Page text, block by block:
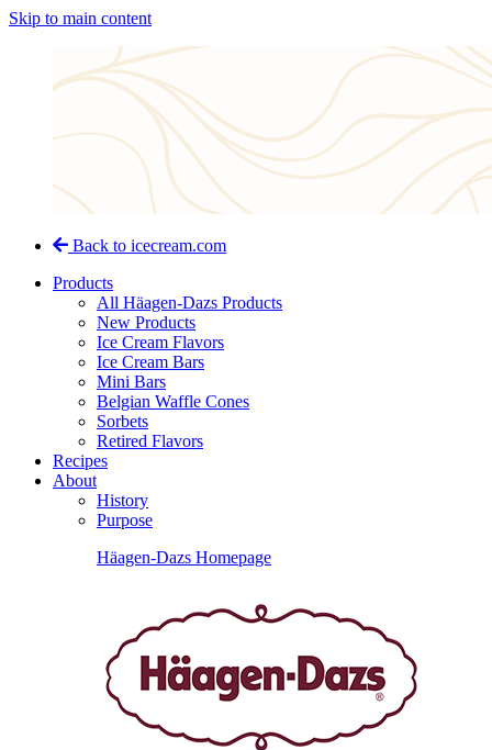
Skip to main content
Back to icecream.com
Products
All Häagen-Dazs Products
New Products
Ice Cream Flavors
Ice Cream Bars
Mini Bars
Belgian Waffle Cones
Sorbets
Retired Flavors
Recipes
About
History
Purpose
Häagen-Dazs Homepage